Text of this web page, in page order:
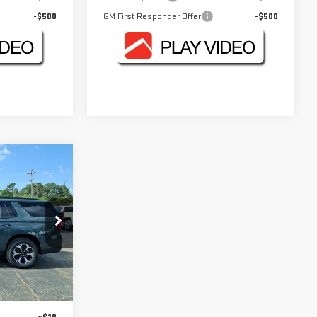
-$500
GM First Responder Offer
-$500
GMC4554Z
Ext. Int.
$92,830
+$330